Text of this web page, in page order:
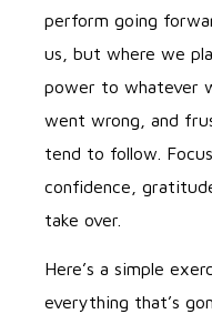
perform going
us, but where we
power to whatever
went wrong, and
tend to follow.
confidence,
take over.
Here’s a simple
everything that’s